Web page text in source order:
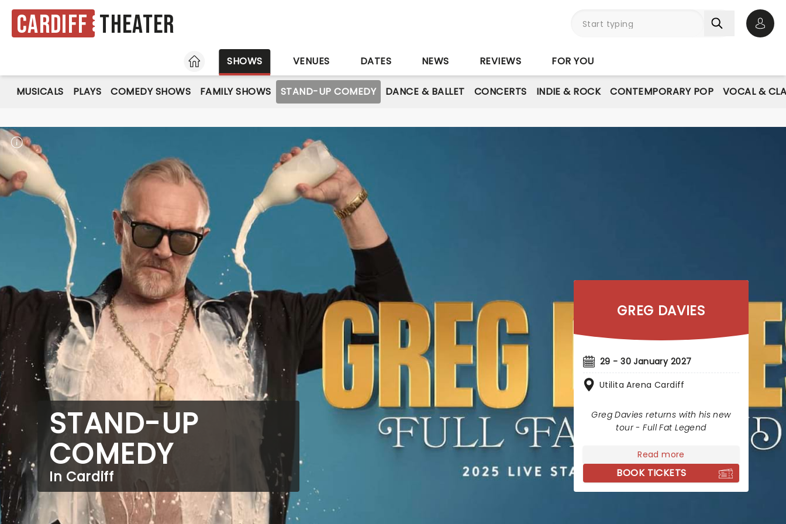
Cardiff Theater
HOME
SHOWS VENUES DATES NEWS REVIEWS FOR YOU
MUSICALS PLAYS COMEDY SHOWS FAMILY SHOWS STAND-UP COMEDY DANCE & BALLET CONCERTS INDIE & ROCK CONTEMPORARY POP VOCAL &
STAND-UP
COMEDY
In Cardiff
GREG DAVIES
29 - 30 January 2027
Utilita Arena Cardiff
Greg Davies returns with his new
tour - Full Fat Legend
Read more
BOOK TICKETS